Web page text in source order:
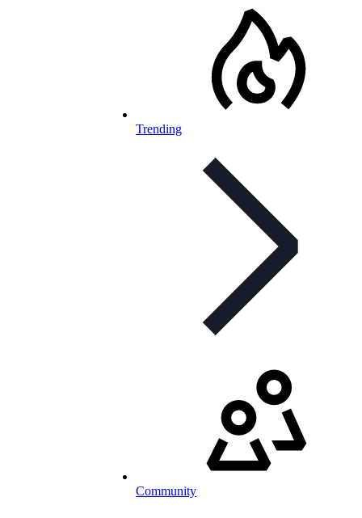
Trending
Community